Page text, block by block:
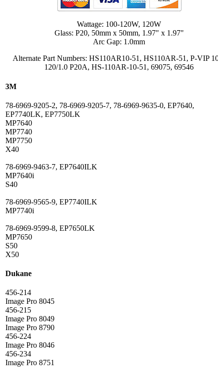
Wattage: 100-120W, 120W
Glass: P20, 50mm x 50mm, 1.97" x 1.97"
Arc Gap: 1.0mm
Alternate Part Numbers: HS110AR10-51, HS110AR-51, P-VIP
120/1.0 P20A, HS-110AR-10-51, 69075, 69546
3M
78-6969-9205-2, 78-6969-9205-7, 78-6969-9635-0, EP7640,
EP7740LK, EP7750LK
MP7640
MP7740
MP7750
X40
78-6969-9463-7, EP7640ILK
MP7640i
S40
78-6969-9565-9, EP7740ILK
MP7740i
78-6969-9599-8, EP7650LK
MP7650
S50
X50
Dukane
456-214
Image Pro 8045
456-215
Image Pro 8049
Image Pro 8790
456-224
Image Pro 8046
456-234
Image Pro 8751